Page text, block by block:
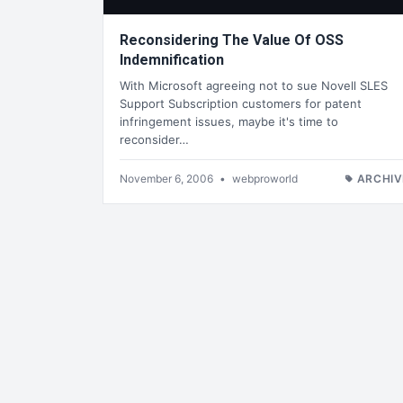
Reconsidering The Value Of OSS
Indemnification
With Microsoft agreeing not to sue Novell SLES
Support Subscription customers for patent
infringement issues, maybe it's time to
reconsider…
November 6, 2006 • webproworld